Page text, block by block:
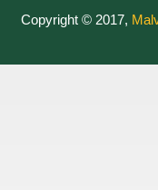
Copyright © 2017,